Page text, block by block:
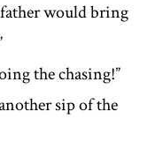
would bring
the chasing!”
sip of the